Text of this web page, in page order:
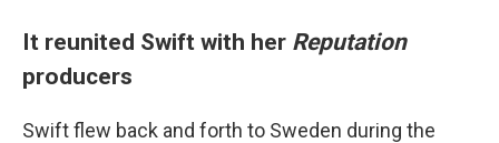
It reunited Swift with her Reputation
producers
Swift flew back and forth to Sweden during the